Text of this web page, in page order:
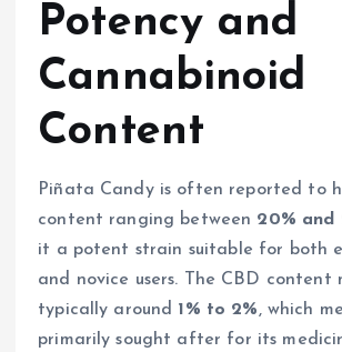
Potency and
Cannabinoid
Content
Piñata Candy is often reported to
content ranging between 20% and
it a potent strain suitable for both
and novice users. The CBD content
typically around 1% to 2%, which
primarily sought after for its